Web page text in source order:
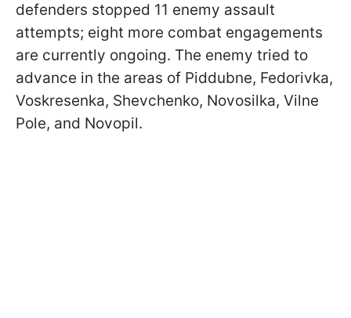
defenders stopped 11 enemy assault
attempts; eight more combat engagements
are currently ongoing. The enemy tried to
advance in the areas of Piddubne, Fedorivka,
Voskresenka, Shevchenko, Novosilka, Vilne
Pole, and Novopil.